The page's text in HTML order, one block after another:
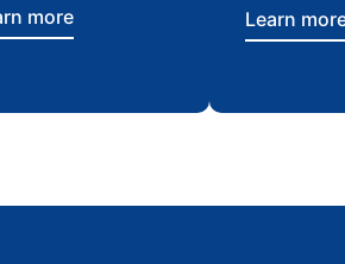
more
Learn